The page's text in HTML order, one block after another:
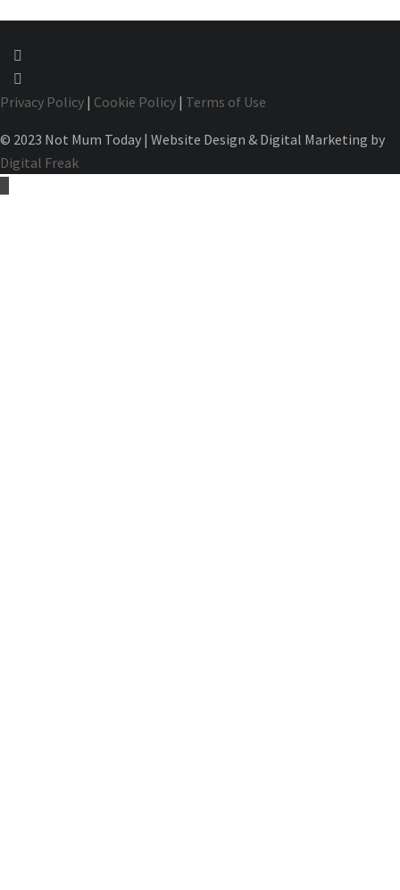
Privacy Policy | Cookie Policy | Terms of Use
© 2023 Not Mum Today | Website Design & Digital Marketing by
Digital Freak